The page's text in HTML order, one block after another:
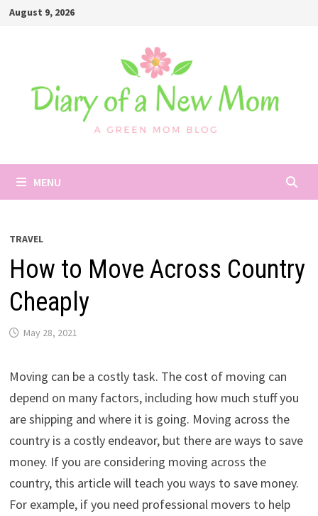
SkipAugust 9, 2026
MENU
TRAVEL
How to Move Across Country
Cheaply
May 28, 2021
Moving can be a costly task. The cost of moving can
depend on many factors, including how much stuff you
are shipping and where it is going. Moving across the
country is a costly endeavor, but there are ways to save
money. If you are considering moving across the
country, this article will teach you ways to save money.
For example, if you need professional movers to help